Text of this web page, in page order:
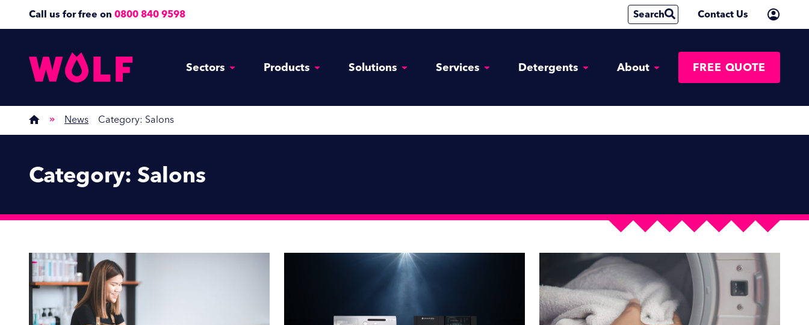
Call us for free on 0800 840 9598 Search Contact Us
Sectors Products Solutions Services Detergents About FREE QUOTE
News Category: Salons
Category: Salons